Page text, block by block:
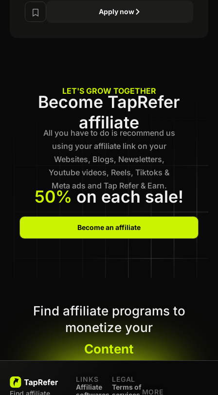
Apply now
LET'S GROW TOGETHER
Become TapRefer
affiliate
All you have to do is recommend us
using your affiliate link on your
Websites, Blogs, Newsletters,
Youtube videos, Reels, Tiktoks &
Meta ads and Tap Refer & Earn.
50% on each sale!
Become an affiliate
Find affiliate programs to
monetize your
Content
Find affiliate
LINKS
Affiliate
LEGAL
Terms of
MORE